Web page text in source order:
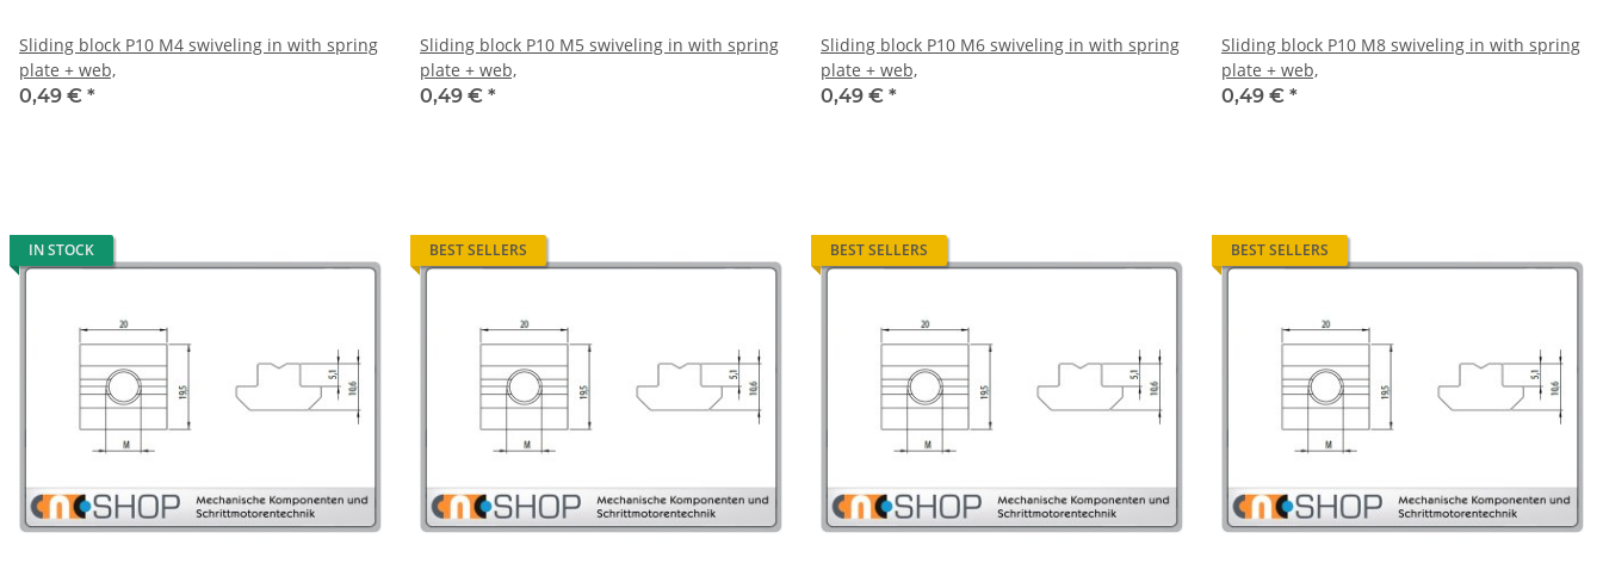
Sliding block P10 M4 swiveling in with spring
plate + web,
0,49 € *
Sliding block P10 M5 swiveling in with spring
plate + web,
0,49 € *
Sliding block P10 M6 swiveling in with spring
plate + web,
0,49 € *
Sliding block P10 M8 swiveling in with spring
plate + web,
0,49 € *
IN STOCK BEST SELLERS BEST SELLERS BEST SELLERS